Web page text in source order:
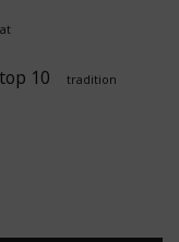
top 10 tradition